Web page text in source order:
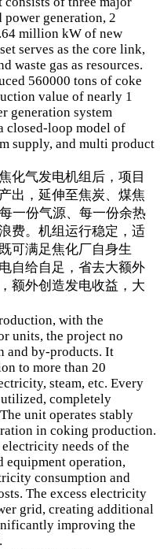
generation, 2
million kW of new
serves as the core link,
waste gas as resources.
560000 tons of coke
value of nearly 1
generation system
closed-loop model of
supply, and multi product
气发电机组后，项目
出，延伸至焦炭、煤焦
一份气源、每一份余热
费。机组运行稳定，适
可满足焦化厂自身生
自给自足，省去大额外
额外创造发电收益，大
with the
units, the project no
and by-products. It
to more than 20
steam, etc. Every
utilized, completely
unit operates stably
in coking production.
needs of the
equipment operation,
consumption and
The excess electricity
grid, creating additional
improving the